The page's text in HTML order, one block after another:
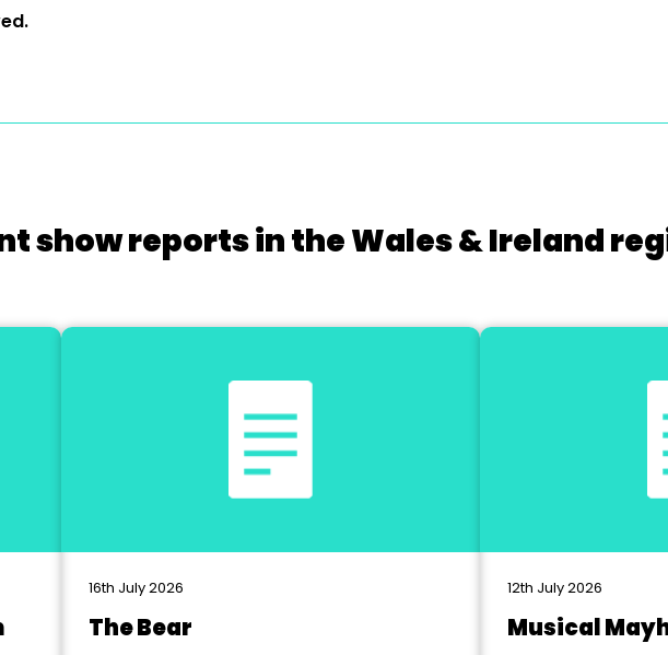
show reports in the Wales & Ireland
16th July 2026
The Bear
12th July 2026
Musical